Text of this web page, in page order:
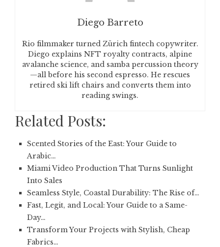
Diego Barreto
Rio filmmaker turned Zürich fintech copywriter.
Diego explains NFT royalty contracts, alpine
avalanche science, and samba percussion theory
—all before his second espresso. He rescues
retired ski lift chairs and converts them into
reading swings.
Related Posts:
Scented Stories of the East: Your Guide to
Arabic…
Miami Video Production That Turns Sunlight
Into Sales
Seamless Style, Coastal Durability: The Rise of…
Fast, Legit, and Local: Your Guide to a Same-
Day…
Transform Your Projects with Stylish, Cheap
Fabrics…